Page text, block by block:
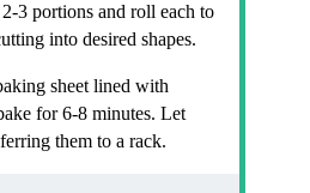
3 portions and roll each to
into desired shapes.
sheet lined with
for 6-8 minutes. Let
them to a rack.